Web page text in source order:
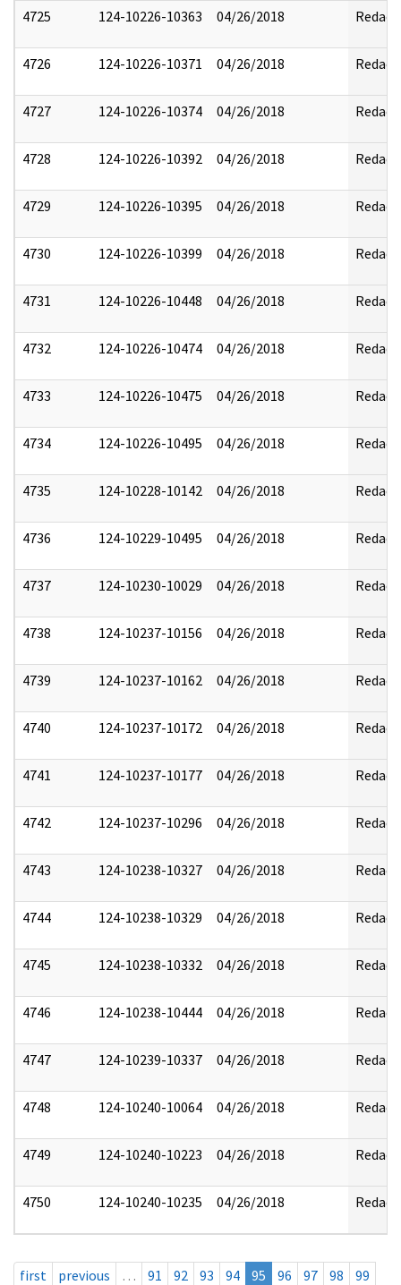
4725 124-10226-10363 04/26/2018 Redact
4726 124-10226-10371 04/26/2018 Redact
4727 124-10226-10374 04/26/2018 Redact
4728 124-10226-10392 04/26/2018 Redact
4729 124-10226-10395 04/26/2018 Redact
4730 124-10226-10399 04/26/2018 Redact
4731 124-10226-10448 04/26/2018 Redact
4732 124-10226-10474 04/26/2018 Redact
4733 124-10226-10475 04/26/2018 Redact
4734 124-10226-10495 04/26/2018 Redact
4735 124-10228-10142 04/26/2018 Redact
4736 124-10229-10495 04/26/2018 Redact
4737 124-10230-10029 04/26/2018 Redact
4738 124-10237-10156 04/26/2018 Redact
4739 124-10237-10162 04/26/2018 Redact
4740 124-10237-10172 04/26/2018 Redact
4741 124-10237-10177 04/26/2018 Redact
4742 124-10237-10296 04/26/2018 Redact
4743 124-10238-10327 04/26/2018 Redact
4744 124-10238-10329 04/26/2018 Redact
4745 124-10238-10332 04/26/2018 Redact
4746 124-10238-10444 04/26/2018 Redact
4747 124-10239-10337 04/26/2018 Redact
4748 124-10240-10064 04/26/2018 Redact
4749 124-10240-10223 04/26/2018 Redact
4750 124-10240-10235 04/26/2018 Redact
first previous … 91 92 93 94 95 96 97 98
99